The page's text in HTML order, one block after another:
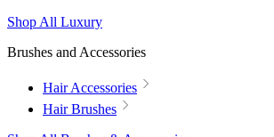
Shop All Luxury
Brushes and Accessories
Hair Accessories
Hair Brushes